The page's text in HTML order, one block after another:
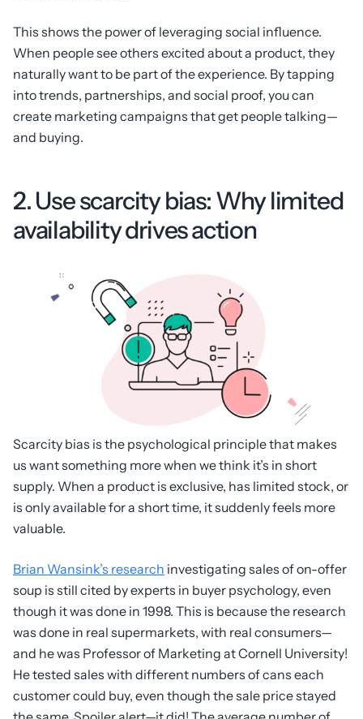
This shows the power of leveraging social influence.
When people see others excited about a product, they
naturally want to be part of the experience. By tapping
into trends, partnerships, and social proof, you can
create marketing campaigns that get people talking—
and buying.
2. Use scarcity bias: Why limited
availability drives action
Scarcity bias is the psychological principle that makes
us want something more when we think it’s in short
supply. When a product is exclusive, has limited stock, or
is only available for a short time, it suddenly feels more
valuable.
Brian Wansink’s research investigating sales of on-offer
soup is still cited by experts in buyer psychology, even
though it was done in 1998. This is because the research
was done in real supermarkets, with real consumers—
and he was Professor of Marketing at Cornell University!
He tested sales with different numbers of cans each
customer could buy, even though the sale price stayed